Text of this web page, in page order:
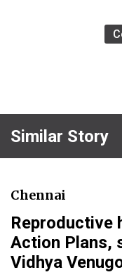
Similar Story
Chennai
Reproductive
Action Plans,
Vidhya